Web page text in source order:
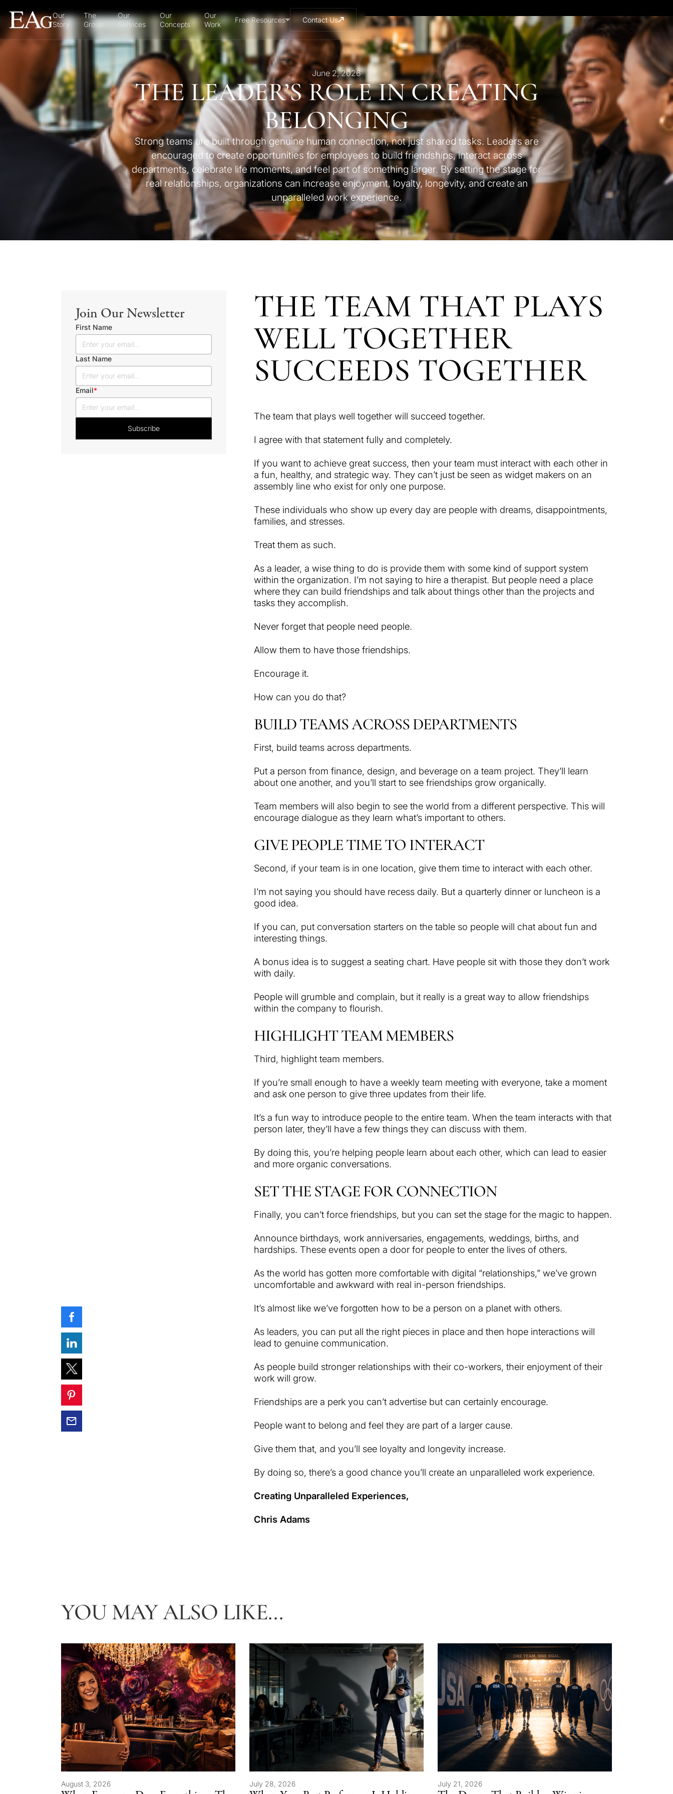
Our
Story
The
Group
Our
Services
Our
Concepts
Our
Work
Free Resources Contact Us
June 2, 2026
THE LEADER’S ROLE IN CREATING
BELONGING
Strong teams are built through genuine human connection, not just shared tasks. Leaders are
encouraged to create opportunities for employees to build friendships, interact across
departments, celebrate life moments, and feel part of something larger. By setting the stage for
real relationships, organizations can increase enjoyment, loyalty, longevity, and create an
unparalleled work experience.
Join Our Newsletter
First Name
Last Name
Email*
THE TEAM THAT PLAYS
WELL TOGETHER
SUCCEEDS TOGETHER
The team that plays well together will succeed together.
I agree with that statement fully and completely.
If you want to achieve great success, then your team must interact with each other in
a fun, healthy, and strategic way. They can’t just be seen as widget makers on an
assembly line who exist for only one purpose.
These individuals who show up every day are people with dreams, disappointments,
families, and stresses.
Treat them as such.
As a leader, a wise thing to do is provide them with some kind of support system
within the organization. I’m not saying to hire a therapist. But people need a place
where they can build friendships and talk about things other than the projects and
tasks they accomplish.
Never forget that people need people.
Allow them to have those friendships.
Encourage it.
How can you do that?
BUILD TEAMS ACROSS DEPARTMENTS
First, build teams across departments.
Put a person from finance, design, and beverage on a team project. They’ll learn
about one another, and you’ll start to see friendships grow organically.
Team members will also begin to see the world from a different perspective. This will
encourage dialogue as they learn what’s important to others.
GIVE PEOPLE TIME TO INTERACT
Second, if your team is in one location, give them time to interact with each other.
I’m not saying you should have recess daily. But a quarterly dinner or luncheon is a
good idea.
If you can, put conversation starters on the table so people will chat about fun and
interesting things.
A bonus idea is to suggest a seating chart. Have people sit with those they don’t work
with daily.
People will grumble and complain, but it really is a great way to allow friendships
within the company to flourish.
HIGHLIGHT TEAM MEMBERS
Third, highlight team members.
If you’re small enough to have a weekly team meeting with everyone, take a moment
and ask one person to give three updates from their life.
It’s a fun way to introduce people to the entire team. When the team interacts with that
person later, they’ll have a few things they can discuss with them.
By doing this, you’re helping people learn about each other, which can lead to easier
and more organic conversations.
SET THE STAGE FOR CONNECTION
Finally, you can’t force friendships, but you can set the stage for the magic to happen.
Announce birthdays, work anniversaries, engagements, weddings, births, and
hardships. These events open a door for people to enter the lives of others.
As the world has gotten more comfortable with digital “relationships,” we’ve grown
uncomfortable and awkward with real in-person friendships.
It’s almost like we’ve forgotten how to be a person on a planet with others.
As leaders, you can put all the right pieces in place and then hope interactions will
lead to genuine communication.
As people build stronger relationships with their co-workers, their enjoyment of their
work will grow.
Friendships are a perk you can’t advertise but can certainly encourage.
People want to belong and feel they are part of a larger cause.
Give them that, and you’ll see loyalty and longevity increase.
By doing so, there’s a good chance you’ll create an unparalleled work experience.
Creating Unparalleled Experiences,
Chris Adams
YOU MAY ALSO LIKE...
August 3, 2026 July 28, 2026 July 21, 2026